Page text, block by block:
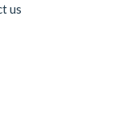
us